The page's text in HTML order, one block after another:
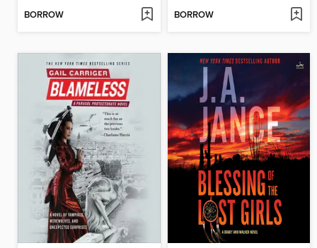
BORROW BORROW